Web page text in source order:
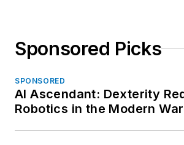
Sponsored Picks
SPONSORED
AI Ascendant: Dexterity
Robotics in the Modern